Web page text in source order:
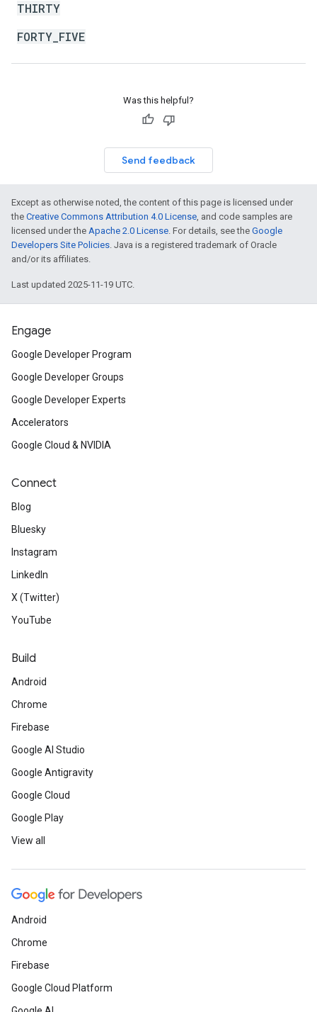
THIRTY
FORTY_FIVE
Was this helpful?
Send feedback
Except as otherwise noted, the content of this page is licensed under
the Creative Commons Attribution 4.0 License, and code samples are
licensed under the Apache 2.0 License. For details, see the Google
Developers Site Policies. Java is a registered trademark of Oracle
and/or its affiliates.
Last updated 2025-11-19 UTC.
Engage
Google Developer Program
Google Developer Groups
Google Developer Experts
Accelerators
Google Cloud & NVIDIA
Connect
Blog
Bluesky
Instagram
LinkedIn
X (Twitter)
YouTube
Build
Android
Chrome
Firebase
Google AI Studio
Google Antigravity
Google Cloud
Google Play
View all
Android
Chrome
Firebase
Google Cloud Platform